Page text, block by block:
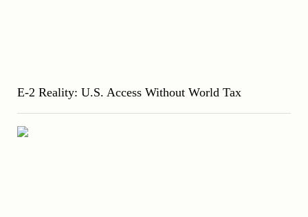
E-2 Reality: U.S. Access Without World Tax